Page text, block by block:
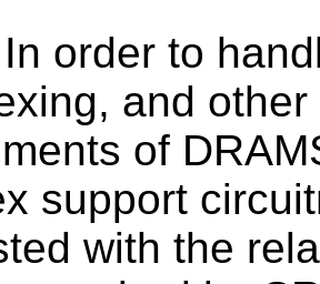
In order to
and
of
support
with the